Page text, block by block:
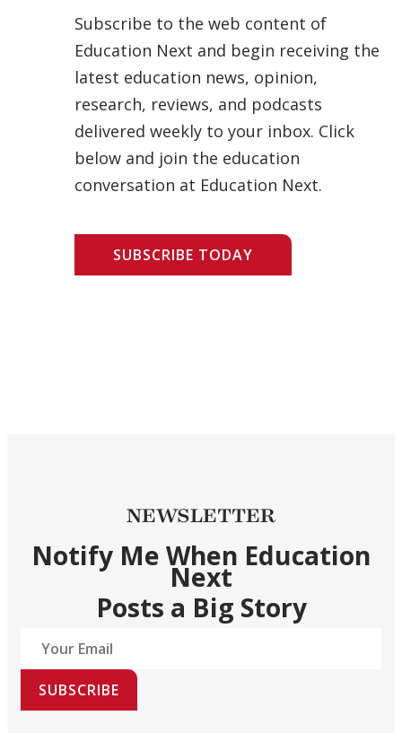
Subscribe to the web content of
Education Next and begin receiving the
latest education news, opinion,
research, reviews, and podcasts
delivered weekly to your inbox. Click
below and join the education
conversation at Education Next.
SUBSCRIBE TODAY
NEWSLETTER
Notify Me When Education
Next
Posts a Big Story
SUBSCRIBE